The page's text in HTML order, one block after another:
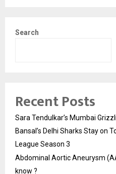
Search
Recent Posts
Sara Tendulkar’s Mumbai
Bansal’s Delhi Sharks Stay on
League Season 3
Abdominal Aortic Aneurysm
know ?